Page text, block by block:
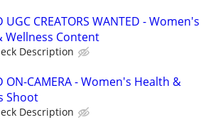
UGC CREATORS WANTED - Women's
Wellness Content
Description
ON-CAMERA - Women's Health &
Shoot
Description